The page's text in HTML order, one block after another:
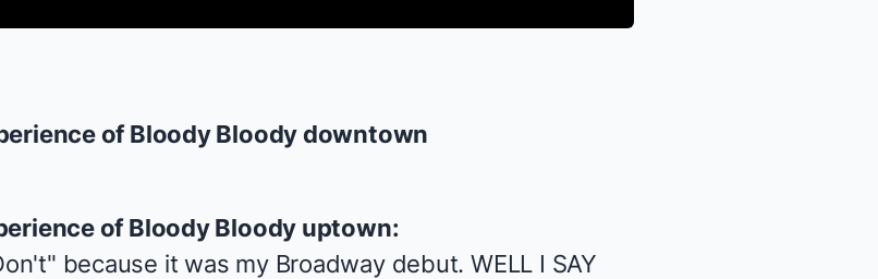
ofBloody Bloody downtown
ofBloody Bloody uptown:
because it was my Broadway debut. WELL I SAY